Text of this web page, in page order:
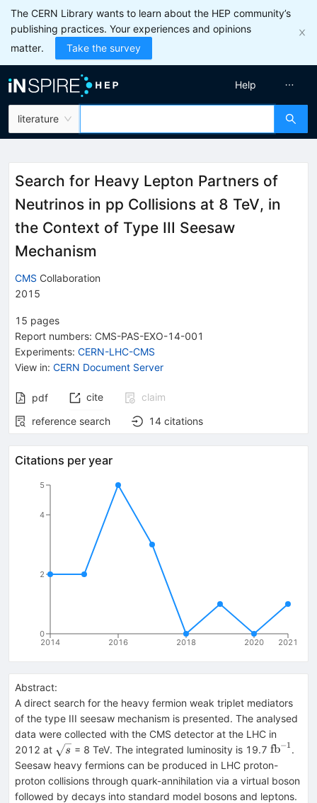
The CERN Library wants to learn about the HEP community’s
publishing practices. Your experiences and opinions
matter.
Take the survey
literature
Help
Search for Heavy Lepton Partners of
Neutrinos in pp Collisions at 8 TeV, in
the Context of Type III Seesaw
Mechanism
CMS Collaboration
2015
15 pages
Report numbers: CMS-PAS-EXO-14-001
Experiments: CERN-LHC-CMS
View in: CERN Document Server
pdf cite
claim
reference search
14 citations
Citations per year
2014 2016 2018 2020 2021
0
2
4
5
Abstract:
A direct search for the heavy fermion weak triplet mediators
of the type III seesaw mechanism is presented. The analysed
data were collected with the CMS detector at the LHC in
2012 at \sqrt{s}
s = 8 TeV. The integrated luminosity is 19.7 fb−1 .
Seesaw heavy fermions can be produced in LHC proton-
proton collisions through quark-annihilation via a virtual boson
followed by decays into standard model bosons and leptons.